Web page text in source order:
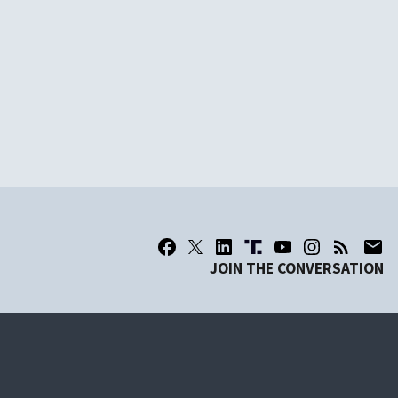
JOIN THE CONVERSATION